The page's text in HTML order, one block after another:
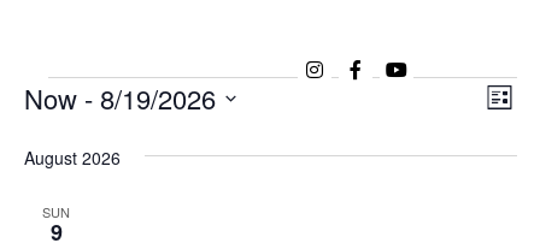
List
Now - 8/19/2026
date.
August 2026
SUN
9